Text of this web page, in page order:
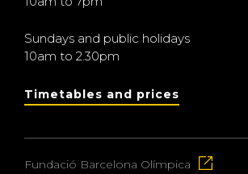
Sundays and public holidays
10am to 2.30pm
Timetables and prices
Fundació Barcelona Olímpica